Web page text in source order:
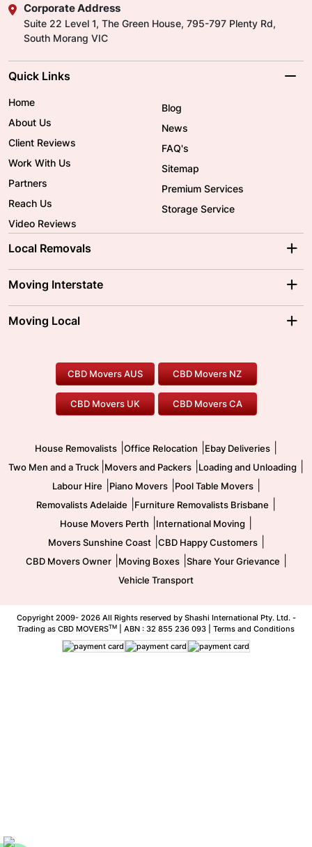
Corporate Address
Suite 22 Level 1, The Green House, 795-797 Plenty Rd,
South Morang VIC
Quick Links
Home
About Us
Client Reviews
Work With Us
Partners
Reach Us
Video Reviews
Blog
News
FAQ's
Sitemap
Premium Services
Storage Service
Local Removals
Brisbane Movers
Ballarat Movers
Gold Coast Movers
Our Prices
Moving Interstate
Moving Interstate
To/From Melbourne
To/From Canberra
Moving Local
Furniture Removals
Office Relocation
Two Men and a Truck
Pool Table Movers
Safe Removalists
CBD Movers AUS CBD Movers NZ
CBD Movers UK CBD Movers CA
House Removalists Office Relocation Ebay Deliveries
Two Men and a Truck Movers and Packers Loading and Unloading
Labour Hire Piano Movers| Pool Table Movers|
Removalists Adelaide Furniture Removalists Brisbane
House Movers Perth International Moving
Movers Sunshine Coast| CBD Happy Customers|
CBD Movers Owner| Moving Boxes| Share Your Grievance
Vehicle Transport
Copyright 2009- 2026 All Rights reserved by Shashi International Pty. Ltd. -
Trading as CBD MOVERSTM | ABN : 32 855 236 093 | Terms and Conditions